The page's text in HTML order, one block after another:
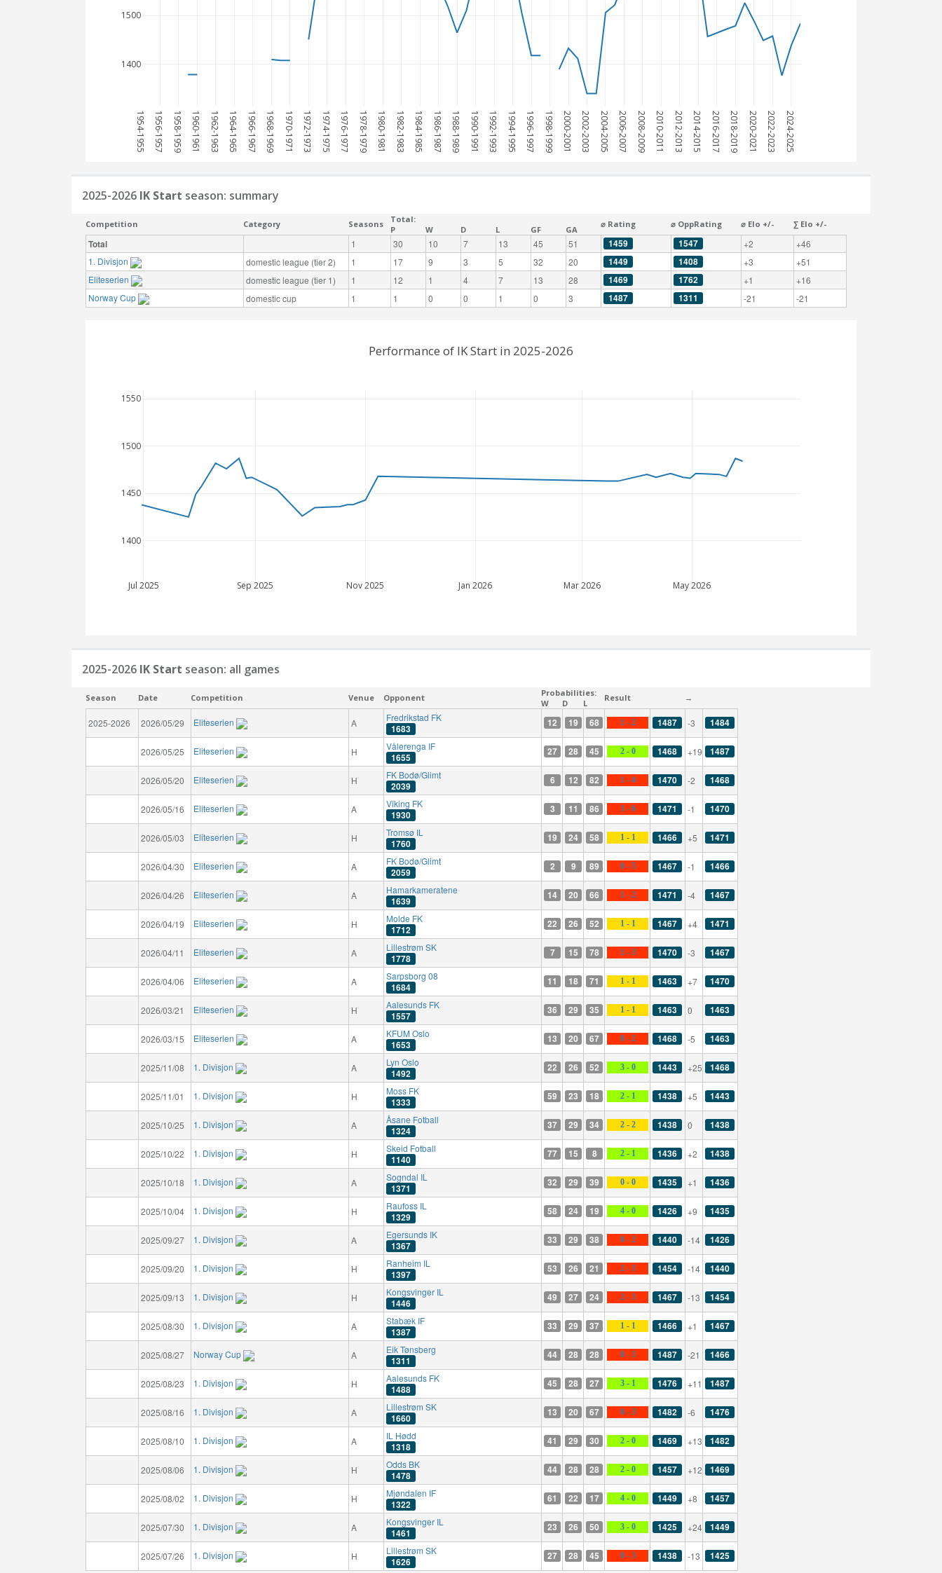
1954-1955 1956-1957 1958-1959 1960-1961 1962-1963 1964-1965 1966-1967 1968-1969 1970-1971 1972-1973 1974-1975 1976-1977 1978-1979 1980-1981 1982-1983 1984-1985 1986-1987 1988-1989 1990-1991 1992-1993 1994-1995 1996-1997 1998-1999 2000-2001 2002-2003 2004-2005 2006-2007 2008-2009 2010-2011 2012-2013 2014-2015 2016-2017 2018-2019 2020-2021 2022-2023 2024-2025
1400
1500
2025-2026 IK Start season: summary
Competition Category Seasons
Total:
P
W D L GF GA
⌀ Rating ⌀ OppRating ⌀ Elo +/- ∑ Elo +/-
Total 1 30 10 7 13 45 51 1459 1547 +2
+46
1. Divisjon
domestic league (tier 2) 1 17 9 3 5 32 20 1449 1408 +3
+51
Eliteserien
domestic league (tier 1) 1 12 1 4 7 13 28 1469 1762 +1
+16
Norway Cup
domestic cup 1 1 0 0 1 0 3 1487 1311 -21 -21
Jul 2025 Sep 2025 Nov 2025 Jan 2026 Mar 2026 May 2026
1400
1450
1500
1550
Performance of IK Start in 2025-2026
2025-2026 IK Start season: all games
Season Date Competition Venue Opponent
Probabilities:
W
D L
Result →
2025-2026 2026/05/29 Eliteserien A Fredrikstad FK
1683 12 19 68 1 - 2 1487 -3 1484
2026/05/25 Eliteserien H Vålerenga IF
1655 27 28 45 2 - 0 1468 +19 1487
2026/05/20 Eliteserien H FK Bodø/Glimt
2039 6 12 82 1 - 4 1470 -2 1468
2026/05/16 Eliteserien A Viking FK
1930 3 11 86 3 - 6 1471 -1 1470
2026/05/03 Eliteserien H Tromsø IL
1760 19 24 58 1 - 1 1466 +5 1471
2026/04/30 Eliteserien A FK Bodø/Glimt
2059 2 9 89 0 - 5 1467 -1 1466
2026/04/26 Eliteserien A Hamarkameratene
1639 14 20 66 1 - 2 1471 -4 1467
2026/04/19 Eliteserien H Molde FK
1712 22 26 52 1 - 1 1467 +4 1471
2026/04/11 Eliteserien A Lillestrøm SK
1778 7 15 78 1 - 3 1470 -3 1467
2026/04/06 Eliteserien A Sarpsborg 08
1684 11 18 71 1 - 1 1463 +7 1470
2026/03/21 Eliteserien H Aalesunds FK
1557 36 29 35 1 - 1 1463 0 1463
2026/03/15 Eliteserien A KFUM Oslo
1653 13 20 67 0 - 2 1468 -5 1463
2025/11/08 1. Divisjon A Lyn Oslo
1492 22 26 52 3 - 0 1443 +25 1468
2025/11/01 1. Divisjon H Moss FK
1333 59 23 18 2 - 1 1438 +5 1443
2025/10/25 1. Divisjon A Åsane Fotball
1324 37 29 34 2 - 2 1438 0 1438
2025/10/22 1. Divisjon H Skeid Fotball
1140 77 15 8 2 - 1 1436 +2 1438
2025/10/18 1. Divisjon A Sogndal IL
1371 32 29 39 0 - 0 1435 +1 1436
2025/10/04 1. Divisjon H Raufoss IL
1329 58 24 19 4 - 0 1426 +9 1435
2025/09/27 1. Divisjon A Egersunds IK
1367 33 29 38 0 - 2 1440 -14 1426
2025/09/20 1. Divisjon H Ranheim IL
1397 53 26 21 2 - 3 1454 -14 1440
2025/09/13 1. Divisjon H Kongsvinger IL
1446 49 27 24 2 - 3 1467 -13 1454
2025/08/30 1. Divisjon A Stabæk IF
1387 33 29 37 1 - 1 1466 +1 1467
2025/08/27 Norway Cup A Eik Tønsberg
1311 44 28 28 0 - 3 1487 -21 1466
2025/08/23 1. Divisjon H Aalesunds FK
1488 45 28 27 3 - 1 1476 +11 1487
2025/08/16 1. Divisjon A Lillestrøm SK
1660 13 20 67 0 - 3 1482 -6 1476
2025/08/10 1. Divisjon A IL Hødd
1318 41 29 30 2 - 0 1469 +13 1482
2025/08/06 1. Divisjon H Odds BK
1478 44 28 28 2 - 0 1457 +12 1469
2025/08/02 1. Divisjon H Mjøndalen IF
1322 61 22 17 4 - 0 1449 +8 1457
2025/07/30 1. Divisjon A Kongsvinger IL
1461 23 26 50 3 - 0 1425 +24 1449
2025/07/26 1. Divisjon H Lillestrøm SK
1626 27 28 45 0 - 3 1438 -13 1425